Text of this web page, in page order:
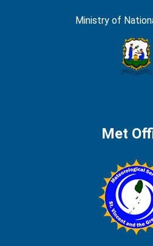
Ministry of
Met